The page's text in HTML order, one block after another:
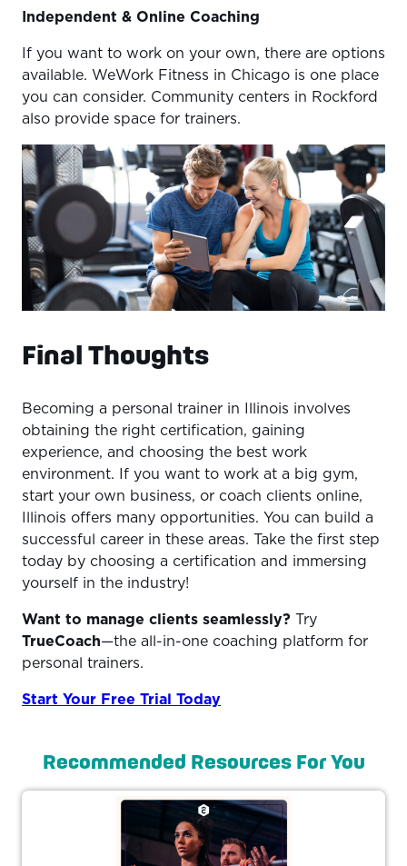
Independent & Online Coaching
If you want to work on your own, there are options
available. WeWork Fitness in Chicago is one place
you can consider. Community centers in Rockford
also provide space for trainers.
Final Thoughts
Becoming a personal trainer in Illinois involves
obtaining the right certification, gaining
experience, and choosing the best work
environment. If you want to work at a big gym,
start your own business, or coach clients online,
Illinois offers many opportunities. You can build a
successful career in these areas. Take the first step
today by choosing a certification and immersing
yourself in the industry!
Want to manage clients seamlessly? Try
TrueCoach—the all-in-one coaching platform for
personal trainers.
Start Your Free Trial Today
Recommended Resources For You